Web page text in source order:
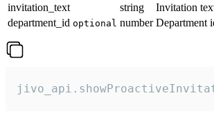
invitation_text
string
Invitation
department_id optional number Department